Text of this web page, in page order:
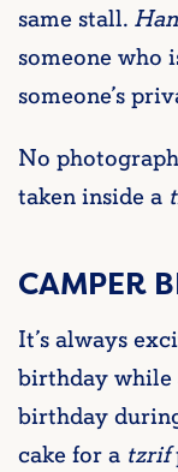
same stall.
someone who
someone’s
No
taken inside a
CAMPER
It’s always
birthday while
birthday
cake for a tzrif